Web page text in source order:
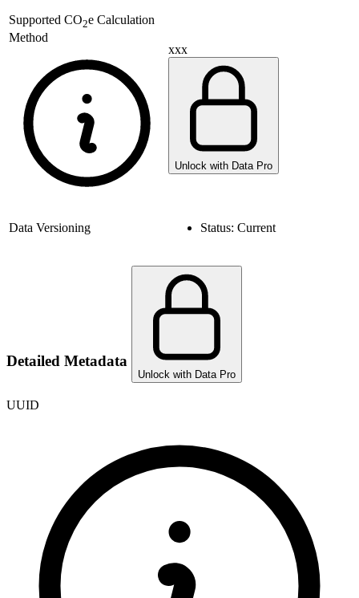
Supported CO2e Calculation
Method
xxx
Unlock with Data Pro
Data Versioning Status: Current
Detailed Metadata
Unlock with Data Pro
UUID